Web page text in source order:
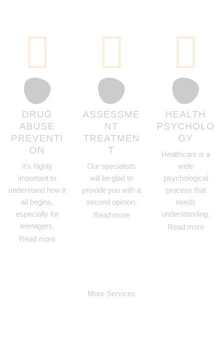
DRUG
ABUSE
PREVENTI
ON
It’s highly
important to
understand how it
all begins,
especially for
teenagers.
Read more
ASSESSME
NT
TREATMEN
T
Our specialists
will be glad to
provide you with a
second opinion.
Read more
HEALTH
PSYCHOLO
GY
Healthcare is a
wide
psychological
process that
needs
understanding.
Read more
More Services